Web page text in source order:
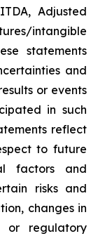
Adjusted
intangible
statements
and
or events
in such
reflect
to future
factors and
risks and
changes in
or regulatory